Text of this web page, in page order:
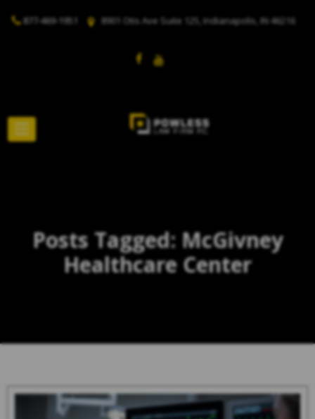
877-469-1951 8901 Otis Ave Suite 125, Indianapolis, IN 46216
Posts Tagged: McGivney
Healthcare Center